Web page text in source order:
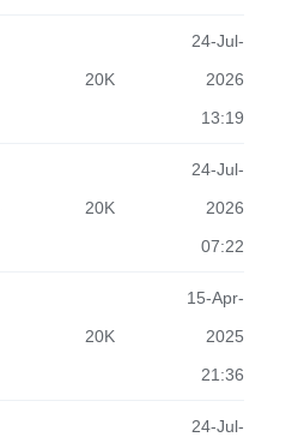
20K
24-Jul-
2026
13:19
20K
24-Jul-
2026
07:22
20K
15-Apr-
2025
21:36
24-Jul-